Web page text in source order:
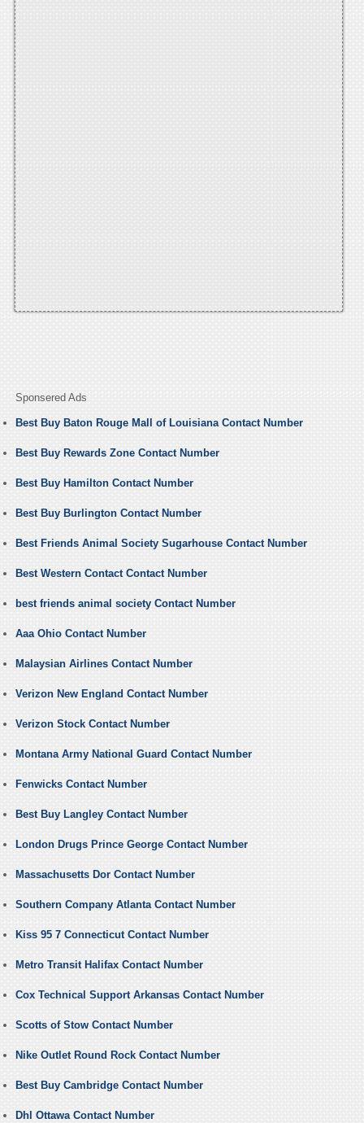
Sponsered Ads
Best Buy Baton Rouge Mall of Louisiana Contact Number
Best Buy Rewards Zone Contact Number
Best Buy Hamilton Contact Number
Best Buy Burlington Contact Number
Best Friends Animal Society Sugarhouse Contact Number
Best Western Contact Contact Number
best friends animal society Contact Number
Aaa Ohio Contact Number
Malaysian Airlines Contact Number
Verizon New England Contact Number
Verizon Stock Contact Number
Montana Army National Guard Contact Number
Fenwicks Contact Number
Best Buy Langley Contact Number
London Drugs Prince George Contact Number
Massachusetts Dor Contact Number
Southern Company Atlanta Contact Number
Kiss 95 7 Connecticut Contact Number
Metro Transit Halifax Contact Number
Cox Technical Support Arkansas Contact Number
Scotts of Stow Contact Number
Nike Outlet Round Rock Contact Number
Best Buy Cambridge Contact Number
Dhl Ottawa Contact Number